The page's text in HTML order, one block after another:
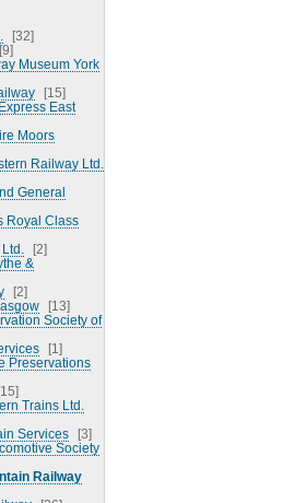
32
9
Museum York
15
East
Moors
Railway Ltd.
General
Royal Class
2
&
2
13
Society of
1
Preservations
15
Trains Ltd.
Services
3
Society
Railway